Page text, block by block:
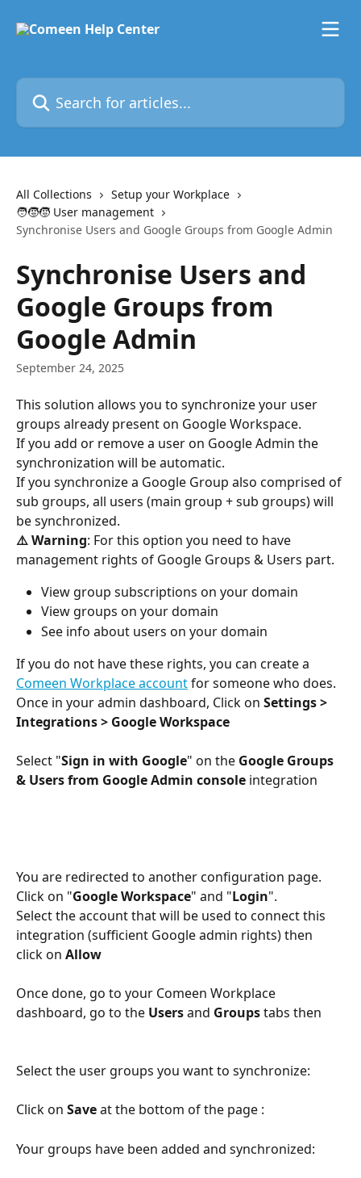
Search for articles...
All Collections
Setup your Workplace
🧑‍🧒‍🧒 User management
Synchronise Users and Google Groups from Google Admin
Synchronise Users and
Google Groups from
Google Admin
September 24, 2025
This solution allows you to synchronize your user
groups already present on Google Workspace.
If you add or remove a user on Google Admin the
synchronization will be automatic.
If you synchronize a Google Group also comprised of
sub groups, all users (main group + sub groups) will
be synchronized.
⚠️ Warning: For this option you need to have
management rights of Google Groups & Users part.
View group subscriptions on your domain
View groups on your domain
See info about users on your domain
If you do not have these rights, you can create a
Comeen Workplace account for someone who does.
Once in your admin dashboard, Click on Settings>
Integrations > Google Workspace
Select "Sign in with Google" on the Google Groups
& Users from Google Admin console integration
You are redirected to another configuration page.
Click on "Google Workspace" and "Login".
Select the account that will be used to connect this
integration (sufficient Google admin rights) then
click on Allow
Once done, go to your Comeen Workplace
dashboard, go to the Users and Groups tabs then
Select the user groups you want to synchronize:
Click on Save at the bottom of the page :
Your groups have been added and synchronized: